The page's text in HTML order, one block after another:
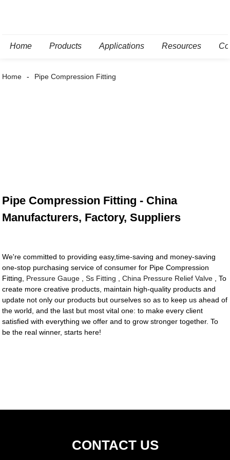
Home Products Applications Resources
Home Pipe Compression Fitting
Pipe Compression Fitting - China
Manufacturers, Factory, Suppliers
We're committed to providing easy,time-saving and money-saving
one-stop purchasing service of consumer for Pipe Compression
Fitting, Pressure Gauge ,Ss Fitting ,China Pressure Relief Valve , To
create more creative products, maintain high-quality products and
update not only our products but ourselves so as to keep us ahead of
the world, and the last but most vital one: to make every client
satisfied with everything we offer and to grow stronger together. To
be the real winner, starts here!
CONTACT US